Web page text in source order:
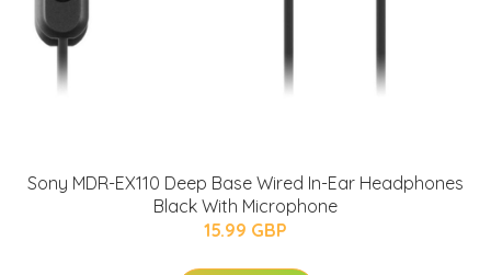
Sony MDR-EX110 Deep Base Wired In-Ear Headphones
Black With Microphone
15.99 GBP